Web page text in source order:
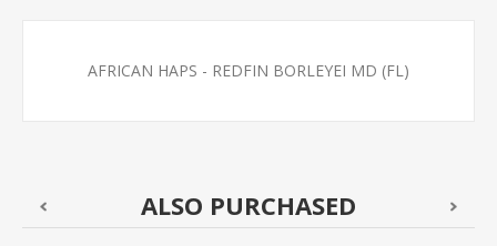
AFRICAN HAPS - REDFIN BORLEYEI MD (FL)
ALSO PURCHASED